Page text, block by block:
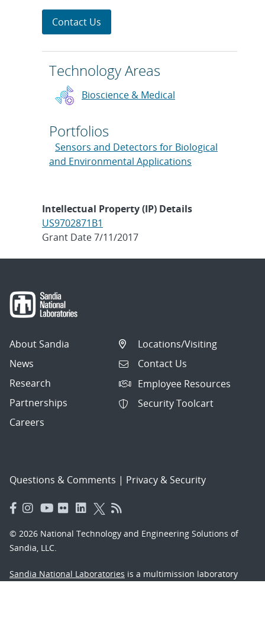
Contact Us
Technology Areas
Bioscience & Medical
Portfolios
Sensors and Detectors for Biological
and Environmental Applications
Intellectual Property (IP) Details
US9702871B1
Grant Date 7/11/2017
About Sandia
News
Research
Partnerships
Careers
Locations/Visiting
Contact Us
Employee Resources
Security Toolcart
Questions & Comments | Privacy & Security
© 2026 National Technology and Engineering Solutions of
Sandia, LLC.
Sandia National Laboratories is a multimission laboratory